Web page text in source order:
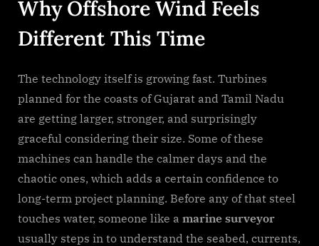
Why Offshore Wind Feels
Different This Time
The technology itself is growing fast. Turbines
planned for the coasts of Gujarat and Tamil Nadu
are getting larger, stronger, and surprisingly
graceful considering their size. Some of these
machines can handle the calmer days and the
chaotic ones, which adds a certain confidence to
long-term project planning. Before any of that steel
touches water, someone like a marine surveyor
usually steps in to understand the seabed, currents,